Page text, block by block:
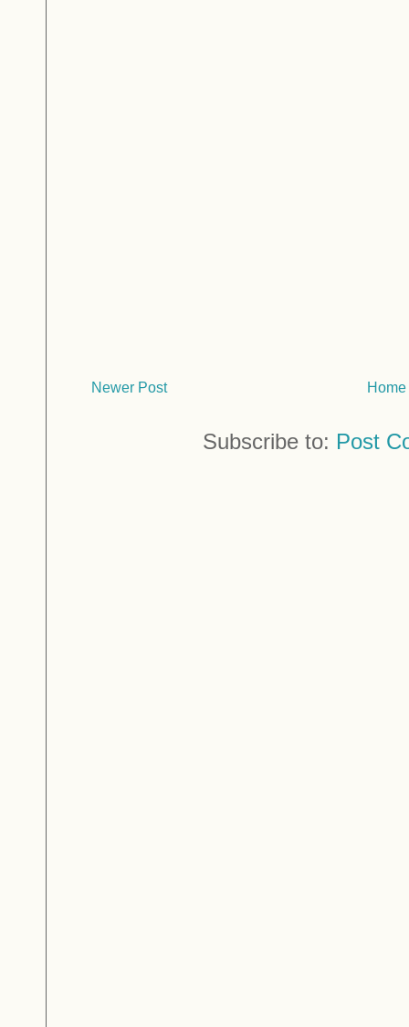
Newer Post Home
Subscribe to: Post